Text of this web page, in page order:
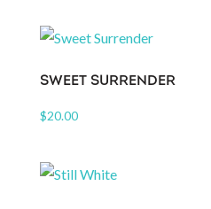
SWEET SURRENDER
$20.00